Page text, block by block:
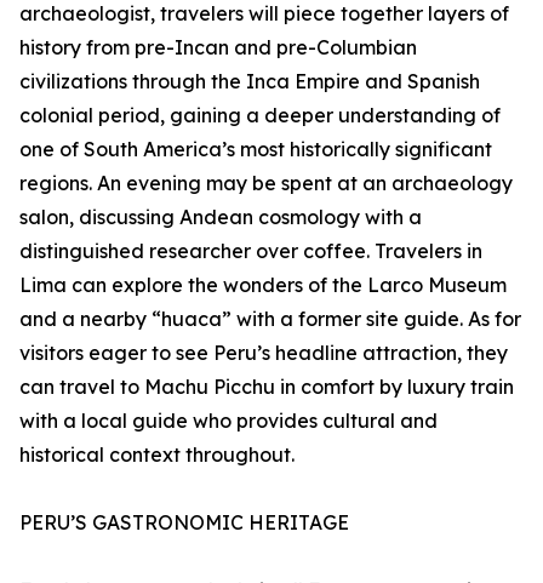
archaeologist, travelers will piece together layers of
history from pre-Incan and pre-Columbian
civilizations through the Inca Empire and Spanish
colonial period, gaining a deeper understanding of
one of South America’s most historically significant
regions. An evening may be spent at an archaeology
salon, discussing Andean cosmology with a
distinguished researcher over coffee. Travelers in
Lima can explore the wonders of the Larco Museum
and a nearby “huaca” with a former site guide. As for
visitors eager to see Peru’s headline attraction, they
can travel to Machu Picchu in comfort by luxury train
with a local guide who provides cultural and
historical context throughout.
PERU’S GASTRONOMIC HERITAGE